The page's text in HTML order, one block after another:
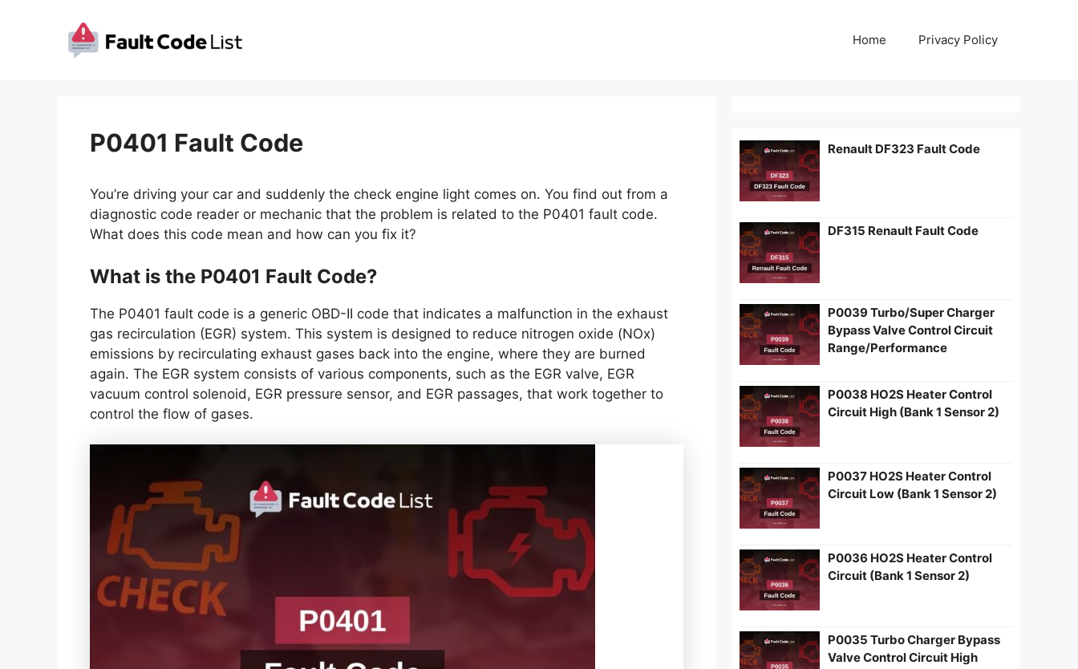
Home Privacy Policy
P0401 Fault Code
You’re driving your car and suddenly the check engine light comes on. You find out from a
diagnostic code reader or mechanic that the problem is related to the P0401 fault code.
What does this code mean and how can you fix it?
What is the P0401 Fault Code?
The P0401 fault code is a generic OBD-II code that indicates a malfunction in the exhaust
gas recirculation (EGR) system. This system is designed to reduce nitrogen oxide (NOx)
emissions by recirculating exhaust gases back into the engine, where they are burned
again. The EGR system consists of various components, such as the EGR valve, EGR
vacuum control solenoid, EGR pressure sensor, and EGR passages, that work together to
control the flow of gases.
Renault DF323 Fault Code
DF315 Renault Fault Code
P0039 Turbo/Super Charger
Bypass Valve Control Circuit
Range/Performance
P0038 HO2S Heater Control
Circuit High (Bank 1 Sensor 2)
P0037 HO2S Heater Control
Circuit Low (Bank 1 Sensor 2)
P0036 HO2S Heater Control
Circuit (Bank 1 Sensor 2)
P0035 Turbo Charger Bypass
Valve Control Circuit High